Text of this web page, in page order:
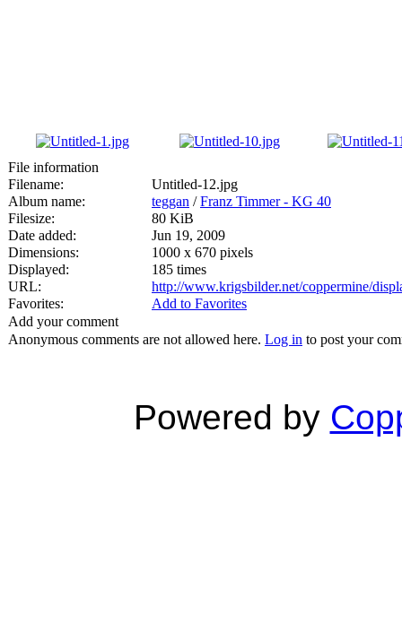
File information
Filename:
Untitled-12.jpg
Album name:
teggan /Franz Timmer - KG 40
Filesize:
80 KiB
Date added:
Jun 19, 2009
Dimensions:
1000 x 670 pixels
Displayed:
185 times
URL:
http://www.krigsbilder.net/coppermine/
Favorites:
Add to Favorites
Add your comment
Anonymous comments are not allowed here. Log in to post your
Powered by